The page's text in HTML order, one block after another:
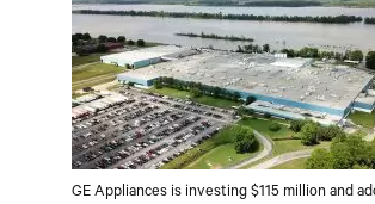
GE Appliances is investing $115 million and